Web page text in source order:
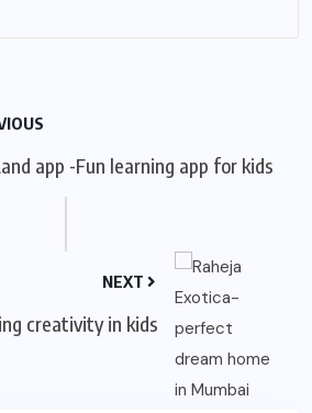
app -Fun learning app for kids
NEXT
creativity in kids